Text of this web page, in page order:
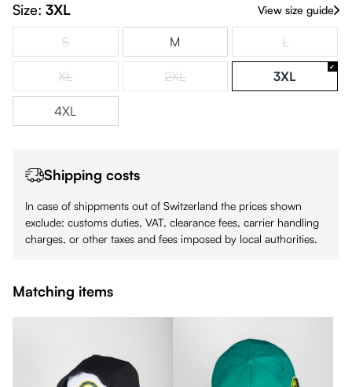
Size: 3XL View size guide
S(This option is currently unavailable.)
M L(This option
XL(This option is currently unavailable.)
2XL(This option is currently unavailable.)
3XL
4XL
Shipping costs
In case of shippments out of Switzerland the prices shown
exclude: customs duties, VAT, clearance fees, carrier handling
charges, or other taxes and fees imposed by local authorities.
Matching items